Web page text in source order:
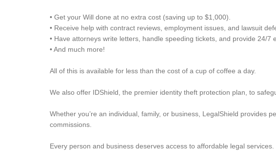
• Get your Will done at no extra cost (saving up to $1,000).
• Receive help with contract reviews, employment issues, and lawsuit
• Have attorneys write letters, handle speeding tickets, and provide 24/7
• And much more!
All of this is available for less than the cost of a cup of coffee a day.
We also offer IDShield, the premier identity theft protection plan, to
Whether you’re an individual, family, or business, LegalShield provides
commissions.
Every person and business deserves access to affordable legal